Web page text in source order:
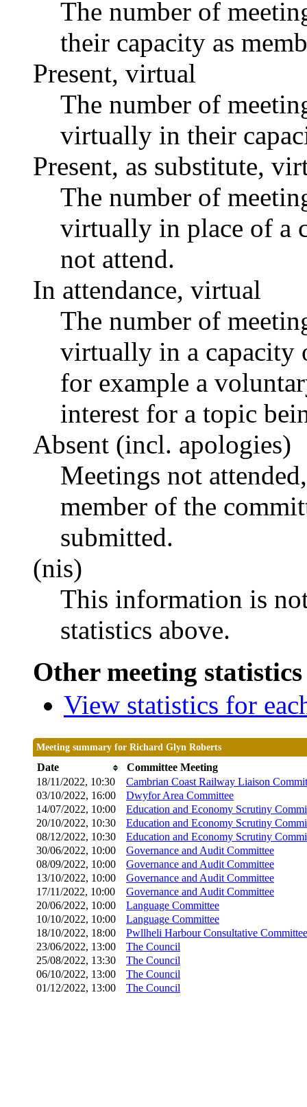
The number of
their capacity as
Present, virtual
The number of
virtually in their
Present, as substitute,
The number of
virtually in place of a
not attend.
In attendance, virtual
The number of
virtually in a capacity
for example a
interest for a topic
Absent (incl. apologies)
Meetings not
member of the
submitted.
(nis)
This information is
statistics above.
Other meeting
View statistics for
Meeting summary for Richard Glyn Roberts
Date
Committee Meeting
18/11/2022, 10:30
Cambrian Coast Railway Liaison
03/10/2022, 16:00
Dwyfor Area Committee
14/07/2022, 10:00
Education and Economy Scrutiny
20/10/2022, 10:30
Education and Economy Scrutiny
08/12/2022, 10:30
Education and Economy Scrutiny
30/06/2022, 10:00
Governance and Audit Committee
08/09/2022, 10:00 Governance and Audit Committee
13/10/2022, 10:00 Governance and Audit Committee
17/11/2022, 10:00 Governance and Audit Committee
20/06/2022, 10:00 Language Committee
10/10/2022, 10:00 Language Committee
18/10/2022, 18:00
Pwllheli Harbour Consultative Committee
23/06/2022, 13:00
The Council
25/08/2022, 13:30 The Council
06/10/2022, 13:00 The Council
01/12/2022, 13:00 The Council